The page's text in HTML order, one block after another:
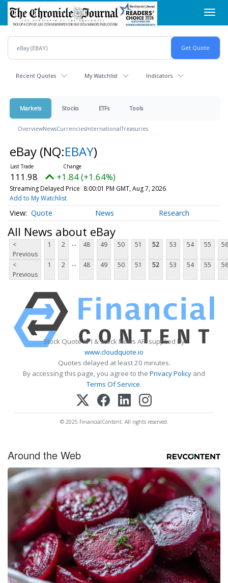
Skip
main
content
Recent Quotes My Watchlist Indicators
Markets Stocks ETFs Tools
OverviewNewsCurrenciesInternationalTreasuries
eBay (NQ:EBAY)
111.98 +1.84 (+1.64%)
Streaming Delayed Price 8:00:01 PM GMT, Aug 7, 2026
Add to My Watchlist
Quote News Research
All News about eBay
<
Previous
1 2 ... 48 49 50 51 52 53 54 55 56
<
Previous
1 2 ... 48 49 50 51 52 53 54 55 56
Stock Quote API & Stock News API supplied by
www.cloudquote.io
Quotes delayed at least 20 minutes.
By accessing this page, you agree to the Privacy Policy and
Terms Of Service.
© 2025 FinancialContent. All rights reserved.
Around the Web